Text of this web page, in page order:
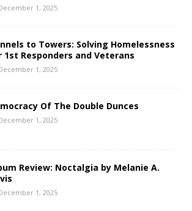
1, 2025
to Towers: Solving Homelessness
1st Responders and Veterans
1, 2025
Of The Double Dunces
1, 2025
Review: Noctalgia by Melanie A.
1, 2025